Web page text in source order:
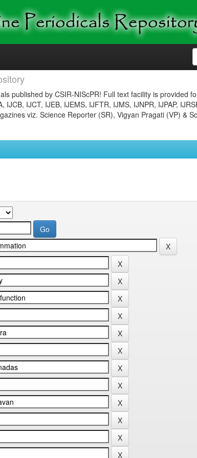
published by CSIR-NIScPR! Full text facility is provided
IJCB, IJCT, IJEB, IJEMS, IJFTR, IJMS, IJNPR, IJPAP,
viz. Science Reporter (SR), Vigyan Pragati (VP) &